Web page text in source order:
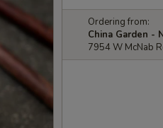
Ordering from:
China Garden -
7954 W McNab